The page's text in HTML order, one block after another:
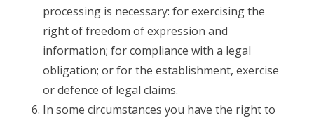
processing is necessary: for exercising the
right of freedom of expression and
information; for compliance with a legal
obligation; or for the establishment, exercise
or defence of legal claims.
In some circumstances you have the right to